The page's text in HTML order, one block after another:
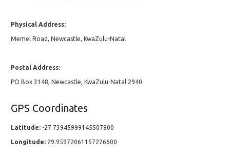
Physical Address:
Memel Road, Newcastle, KwaZulu-Natal
Postal Address:
PO Box 3148, Newcastle, KwaZulu-Natal 2940
GPS Coordinates
Latitude: -27.73945999145507800
Longitude: 29.95972061157226600